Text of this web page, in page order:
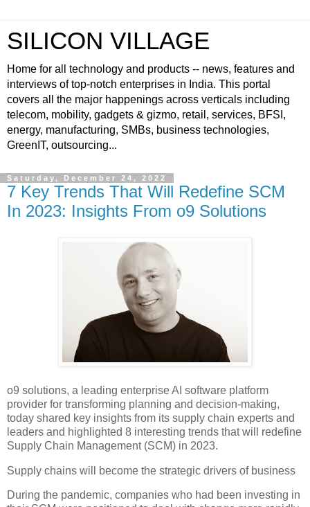
SILICON VILLAGE
Home for all technology and products -- news, features and
interviews of top-notch enterprises in India. This portal
covers all the major happenings across verticals including
telecom, mobility, gadgets & gizmo, retail, services, BFSI,
energy, manufacturing, SMBs, business technologies,
GreenIT, outsourcing...
Saturday, December 24, 2022
7 Key Trends That Will Redefine SCM
In 2023: Insights From o9 Solutions
o9 solutions, a leading enterprise AI software platform
provider for transforming planning and decision-making,
today shared key insights from its supply chain experts and
leaders and highlighted 8 interesting trends that will redefine
Supply Chain Management (SCM) in 2023.
Supply chains will become the strategic drivers of business
During the pandemic, companies who had been investing in